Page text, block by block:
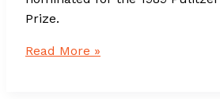
Prize.
M.
Read More »